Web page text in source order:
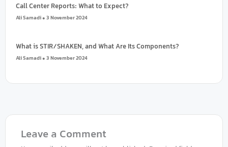
Call Center Reports: What to Expect?
Ali Samadi 3 November 2024
What is STIR/SHAKEN, and What Are Its Components?
Ali Samadi 3 November 2024
How to Reduce Average Handling Time (AHT)?
Ali Samadi 3 November 2024
Leave a Comment